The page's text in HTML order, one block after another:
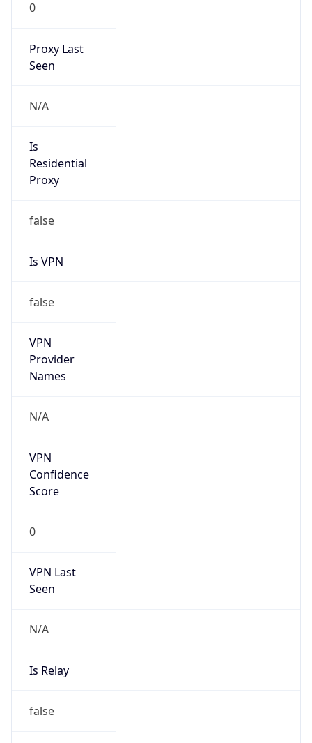
0
Proxy Last
Seen
N/A
Is
Residential
Proxy
false
Is VPN
false
VPN
Provider
Names
N/A
VPN
Confidence
Score
0
VPN Last
Seen
N/A
Is Relay
false